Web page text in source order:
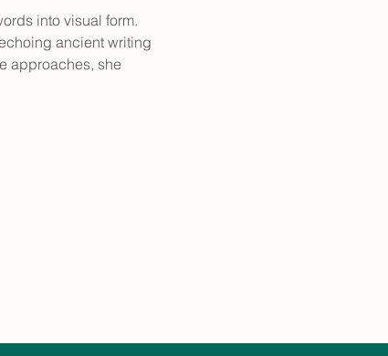
into visual form.
ancient writing
approaches, she